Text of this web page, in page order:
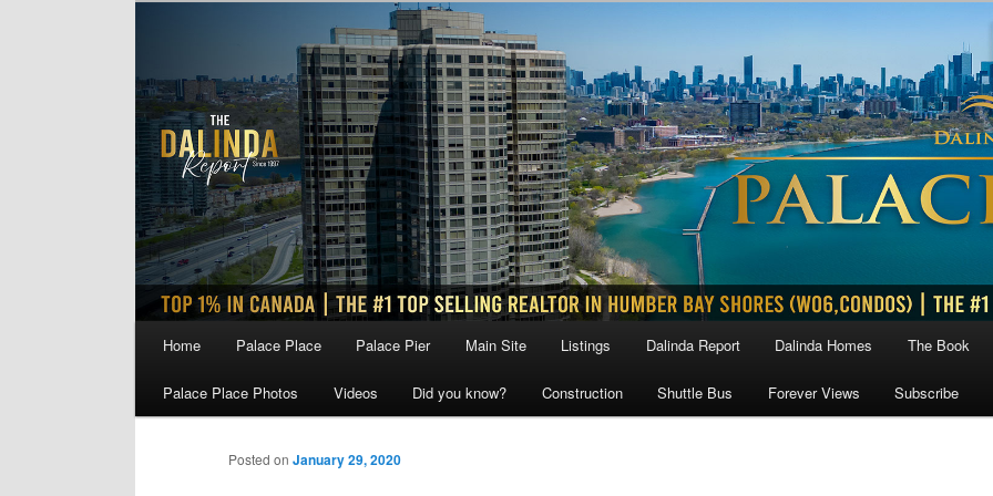
Home Palace Place Palace Pier Main Site Listings Dalinda Report Dalinda Homes The Book
Palace Place Photos Videos Did you know? Construction Shuttle Bus Forever Views Subscribe
Posted on January 29, 2020